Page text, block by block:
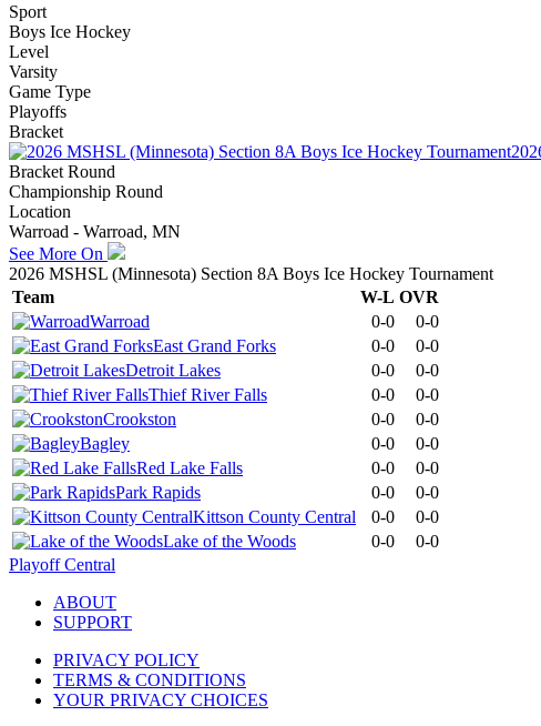
Sport
Boys Ice Hockey
Level
Varsity
Game Type
Playoffs
Bracket
Bracket Round
Championship Round
Location
Warroad - Warroad, MN
See More On
2026 MSHSL (Minnesota) Section 8A Boys Ice Hockey Tournament
Team
W-L OVR
Warroad
0-0
0-0
East Grand Forks
0-0
0-0
Detroit Lakes
0-0
0-0
Thief River Falls
0-0
0-0
Crookston
0-0
0-0
Bagley
0-0
0-0
Red Lake Falls
0-0
0-0
Park Rapids
0-0
0-0
Kittson County Central
0-0
0-0
Lake of the Woods
0-0
0-0
Playoff Central
ABOUT
SUPPORT
PRIVACY POLICY
TERMS & CONDITIONS
YOUR PRIVACY CHOICES